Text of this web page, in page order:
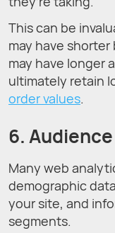
This can be
may have
may have longer
ultimately retain
order values.
6.
Many web
demographic
your site, and
segments.